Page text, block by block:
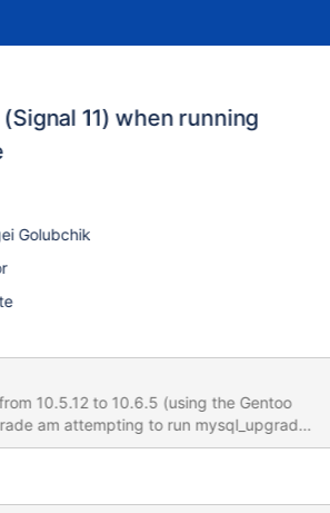
11) when running
Golubchik
(using the Gentoo
am attempting to run mysql_upgrade.
reliably crashes out with a Signal 11